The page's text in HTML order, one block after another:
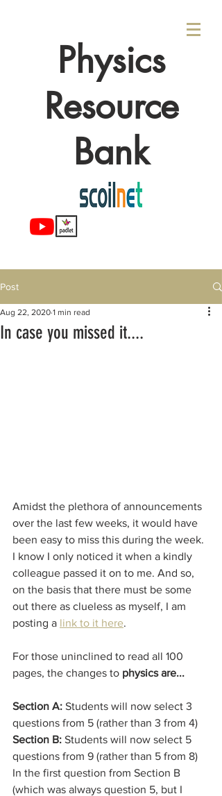
Physics
Resource
Bank
Post
In case you missed it....
Aug 22, 2020 1 min read
Amidst the plethora of announcements
over the last few weeks, it would have
been easy to miss this during the week.
I know I only noticed it when a kindly
colleague passed it on to me. And so,
on the basis that there must be some
out there as clueless as myself, I am
posting a link to it here.
For those uninclined to read all 100
pages, the changes to physics are...
Section A: Students will now select 3
questions from 5 (rather than 3 from 4)
Section B: Students will now select 5
questions from 9 (rather than 5 from 8)
In the first question from Section B
(which was always question 5, but I